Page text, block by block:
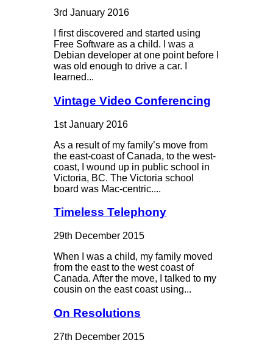
3rd January 2016
I first discovered and started using
Free Software as a child. I was a
Debian developer at one point before I
was old enough to drive a car. I
learned...
Vintage Video Conferencing
1st January 2016
As a result of my family’s move from
the east-coast of Canada, to the west-
coast, I wound up in public school in
Victoria, BC. The Victoria school
board was Mac-centric....
Timeless Telephony
29th December 2015
When I was a child, my family moved
from the east to the west coast of
Canada. After the move, I talked to my
cousin on the east coast using...
On Resolutions
27th December 2015